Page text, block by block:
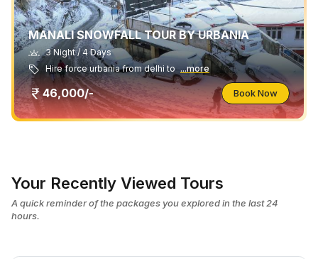
MANALI SNOWFALL TOUR BY URBANIA
3 Night / 4 Days
Hire force urbania from delhi to ...more
46,000/- Book Now
Your Recently Viewed Tours
A quick reminder of the packages you explored in the last 24
hours.